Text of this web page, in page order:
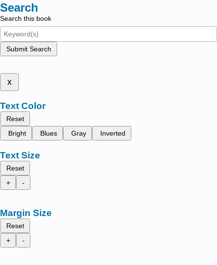
Search
Search this book
Submit Search
x
Text Color
Reset
Bright
Blues Gray Inverted
Text Size
Reset
+
-
Margin Size
Reset
+
-